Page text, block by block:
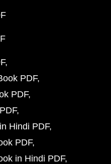
PDF
PDF
Hindi PDF
PDF
in Hindi PDF